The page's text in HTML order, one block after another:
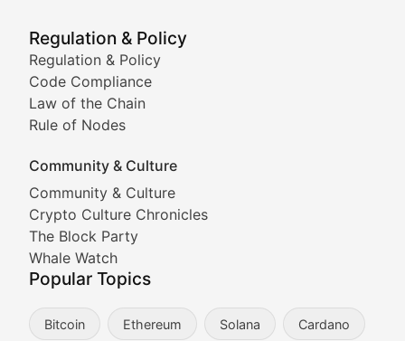
Regulation & Policy
Regulation & Policy
Code Compliance
Law of the Chain
Rule of Nodes
Community & Culture
Community & Culture
Crypto Culture Chronicles
The Block Party
Whale Watch
Popular Topics
Bitcoin Ethereum Solana Cardano
Tracking the performance and community
Viral Token Vault
Documenting the stories behind viral crypto
Cryptocurrency Industry
Expert coverage of blockchain industry
Proof of News